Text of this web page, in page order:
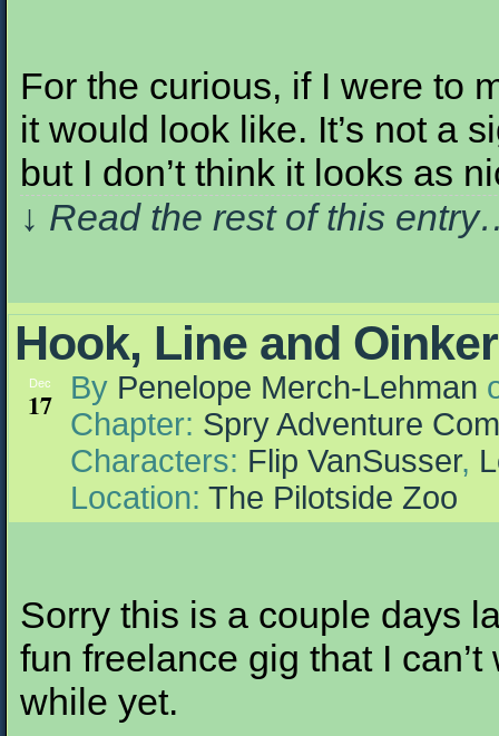
For the curious, if I were to
it would look like. It’s not a
but I don’t think it looks as
↓ Read the rest of this
Hook, Line and Oinker
Dec
17 By Penelope Merch-Lehman
Chapter: Spry Adventure
Characters: Flip VanSusser,
Location: The Pilotside Zoo
Sorry this is a couple days
fun freelance gig that I
while yet.